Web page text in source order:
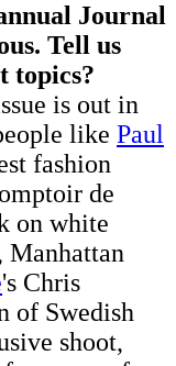
Journal
Tell us
topics?
is out in
like Paul
fashion
de
on white
Manhattan
's Chris
of Swedish
shoot,